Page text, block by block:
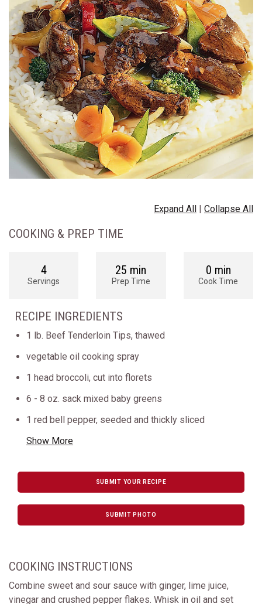
Expand All | Collapse All
COOKING & PREP TIME
4
Servings
25 min
Prep Time
0 min
Cook Time
RECIPE INGREDIENTS
1 lb. Beef Tenderloin Tips, thawed
vegetable oil cooking spray
1 head broccoli, cut into florets
6 - 8 oz. sack mixed baby greens
1 red bell pepper, seeded and thickly sliced
Show More
SUBMIT YOUR RECIPE
SUBMIT PHOTO
COOKING INSTRUCTIONS
Combine sweet and sour sauce with ginger, lime juice,
vinegar and crushed pepper flakes. Whisk in oil and set